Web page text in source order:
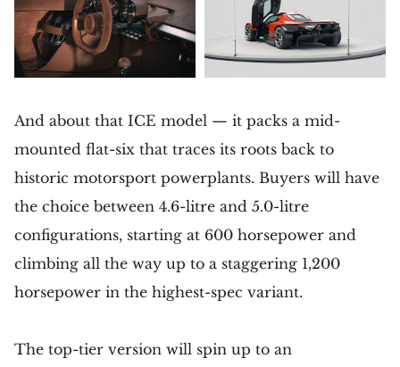
And about that ICE model — it packs a mid-
mounted flat-six that traces its roots back to
historic motorsport powerplants. Buyers will have
the choice between 4.6-litre and 5.0-litre
configurations, starting at 600 horsepower and
climbing all the way up to a staggering 1,200
horsepower in the highest-spec variant.
The top-tier version will spin up to an